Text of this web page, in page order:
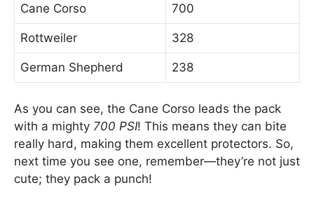
Cane Corso 700
Rottweiler 328
German Shepherd 238
As you can see, the Cane Corso leads the pack
with a mighty 700 PSI! This means they can bite
really hard, making them excellent protectors. So,
next time you see one, remember—they’re not just
cute; they pack a punch!